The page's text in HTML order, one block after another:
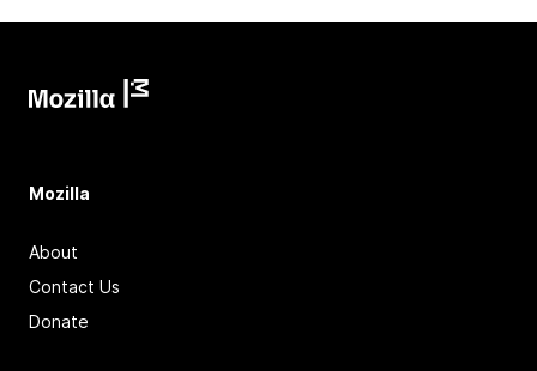
Mozilla
About
Contact Us
Donate